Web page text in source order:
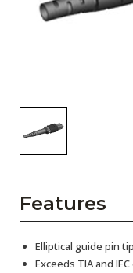
Subscribe
Features
Elliptical guide pin
Exceeds TIA and